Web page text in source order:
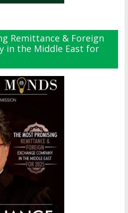
Remittance & Foreign
in the Middle East for